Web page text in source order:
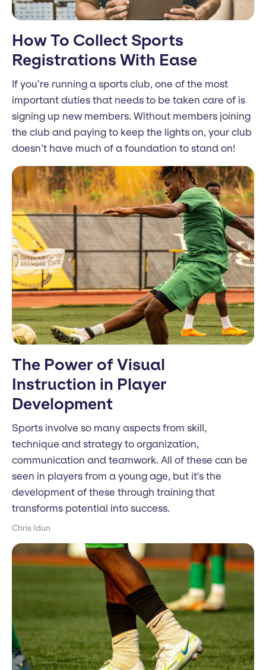
How To Collect Sports
Registrations With Ease
If you’re running a sports club, one of the most
important duties that needs to be taken care of is
signing up new members. Without members joining
the club and paying to keep the lights on, your club
doesn’t have much of a foundation to stand on!
The Power of Visual
Instruction in Player
Development
Sports involve so many aspects from skill,
technique and strategy to organization,
communication and teamwork. All of these can be
seen in players from a young age, but it's the
development of these through training that
transforms potential into success.
Chris Idun